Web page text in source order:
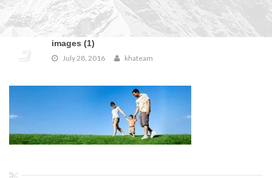
images (1)
July 28, 2016 khateam